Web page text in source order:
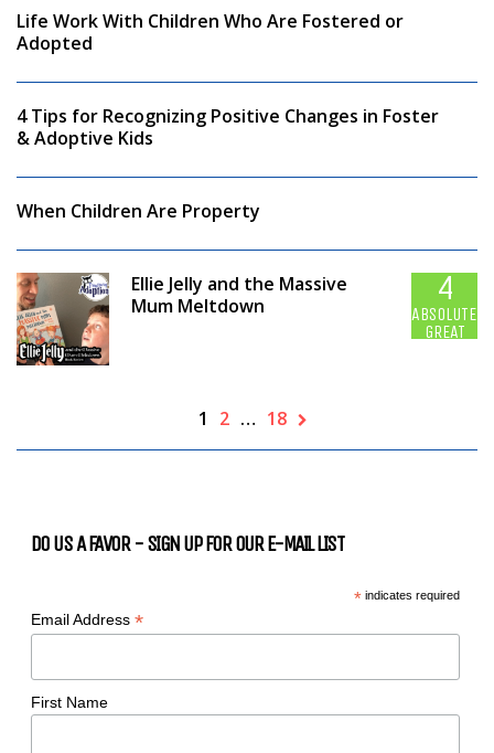
Life Work With Children Who Are Fostered or
Adopted
4 Tips for Recognizing Positive Changes in Foster
& Adoptive Kids
When Children Are Property
Ellie Jelly and the Massive
Mum Meltdown
4
ABSOLUTELY
GREAT
1 2 … 18
DO US A FAVOR - SIGN UP FOR OUR E-MAIL LIST
*indicates required
Email Address *
First Name